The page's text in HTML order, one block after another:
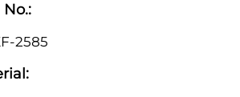
2585